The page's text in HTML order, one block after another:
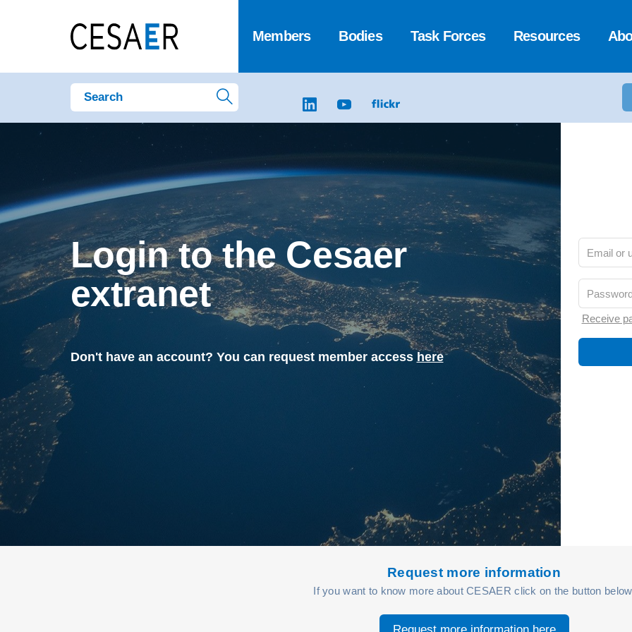
Members Bodies Task Forces Resources
Login to the Cesaer
extranet
Don't have an account? You can request member access here
Receive
Request more information
If you want to know more about CESAER click on the button